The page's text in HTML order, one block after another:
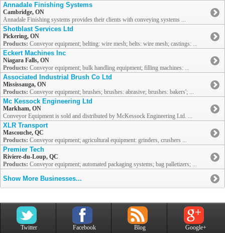
Annadale Finishing Systems
Cambridge, ON
Annadale Finishing systems provides their clients with conveying systems ...
Shotblast Services Ltd
Pickering, ON
Products: Conveyor equipment; belting: wire mesh; belts: wire mesh; castings: ...
Eckert Machines Inc
Niagara Falls, ON
Products: Conveyor equipment; bulk handling equipment; filling machines: ...
Associated Industrial Brush Co Ltd
Mississauga, ON
Products: Conveyor equipment; brushes; brushes: abrasive; brushes: bakers'; ...
Mc Kessock Engineering Ltd
Markham, ON
Conveyor Equipment is sold and distributed by McKessock Engineering Ltd. ...
XLR Transport
Mascouche, QC
Products: Conveyor equipment; agricultural equipment: grinders, crushers ...
Premier Tech
Riviere-du-Loup, QC
Products: Conveyor equipment; automated packaging systems; bag palletizers; ...
Show More Businesses...
Twitter Facebook Blog Google+